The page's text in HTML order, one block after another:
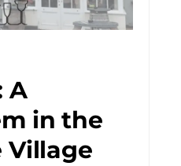
A
in the
Village